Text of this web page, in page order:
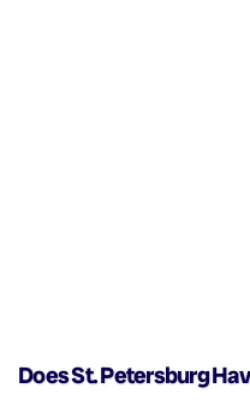
Does St. Petersburg